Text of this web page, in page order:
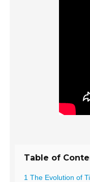
Table of
1 The Evolution of